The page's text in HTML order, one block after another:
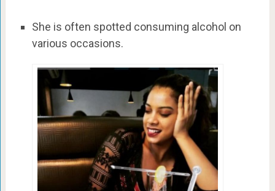
She is often spotted consuming alcohol on
various occasions.